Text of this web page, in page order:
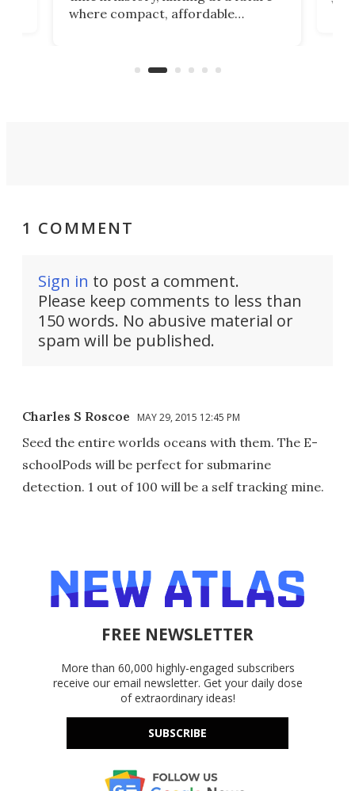
where compact, affordable
and other resource-strapped
1 COMMENT
Sign in to post a comment.
Please keep comments to less than
150 words. No abusive material or
spam will be published.
Charles S Roscoe MAY 29, 2015 12:45 PM
Seed the entire worlds oceans with them. The E-
schoolPods will be perfect for submarine
detection. 1 out of 100 will be a self tracking mine.
FREE NEWSLETTER
More than 60,000 highly-engaged subscribers
receive our email newsletter. Get your daily dose
of extraordinary ideas!
SUBSCRIBE